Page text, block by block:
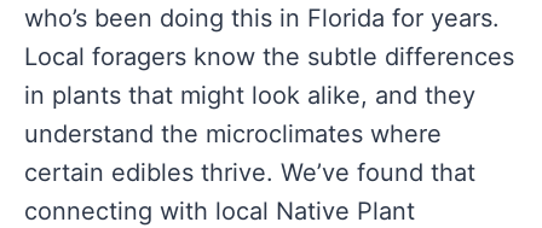
who’s been doing this in Florida for years.
Local foragers know the subtle differences
in plants that might look alike, and they
understand the microclimates where
certain edibles thrive. We’ve found that
connecting with local Native Plant